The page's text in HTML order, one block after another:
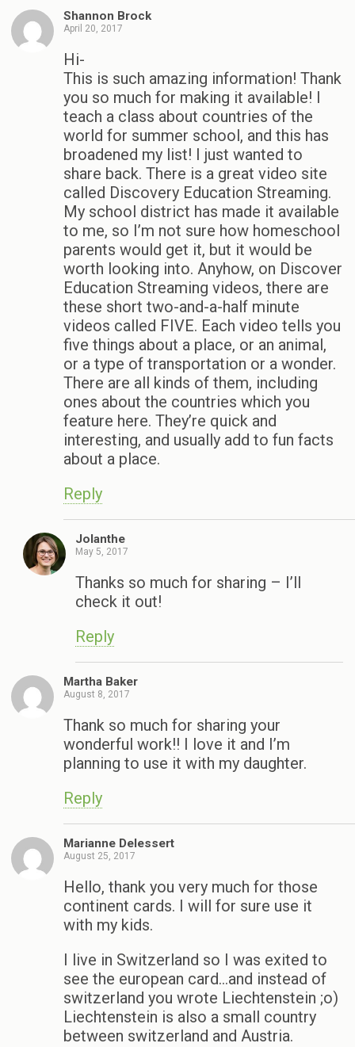
Shannon Brock
April 20, 2017
Hi-
This is such amazing information! Thank
you so much for making it available! I
teach a class about countries of the
world for summer school, and this has
broadened my list! I just wanted to
share back. There is a great video site
called Discovery Education Streaming.
My school district has made it available
to me, so I’m not sure how homeschool
parents would get it, but it would be
worth looking into. Anyhow, on Discover
Education Streaming videos, there are
these short two-and-a-half minute
videos called FIVE. Each video tells you
five things about a place, or an animal,
or a type of transportation or a wonder.
There are all kinds of them, including
ones about the countries which you
feature here. They’re quick and
interesting, and usually add to fun facts
about a place.
Reply
Jolanthe
May 5, 2017
Thanks so much for sharing – I’ll
check it out!
Reply
Martha Baker
August 8, 2017
Thank so much for sharing your
wonderful work!! I love it and I’m
planning to use it with my daughter.
Reply
Marianne Delessert
August 25, 2017
Hello, thank you very much for those
continent cards. I will for sure use it
with my kids.
I live in Switzerland so I was exited to
see the european card…and instead of
switzerland you wrote Liechtenstein ;o)
Liechtenstein is also a small country
between switzerland and Austria.